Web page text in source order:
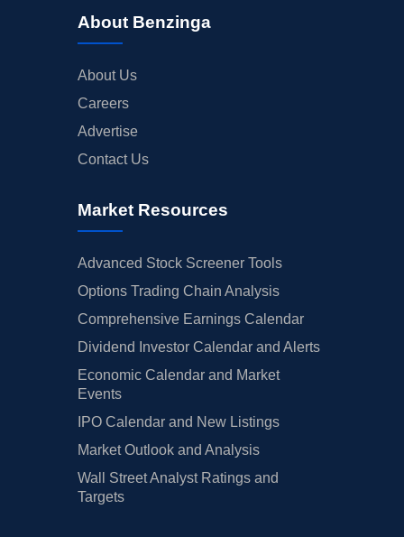
About Benzinga
About Us
Careers
Advertise
Contact Us
Market Resources
Advanced Stock Screener Tools
Options Trading Chain Analysis
Comprehensive Earnings Calendar
Dividend Investor Calendar and Alerts
Economic Calendar and Market
Events
IPO Calendar and New Listings
Market Outlook and Analysis
Wall Street Analyst Ratings and
Targets